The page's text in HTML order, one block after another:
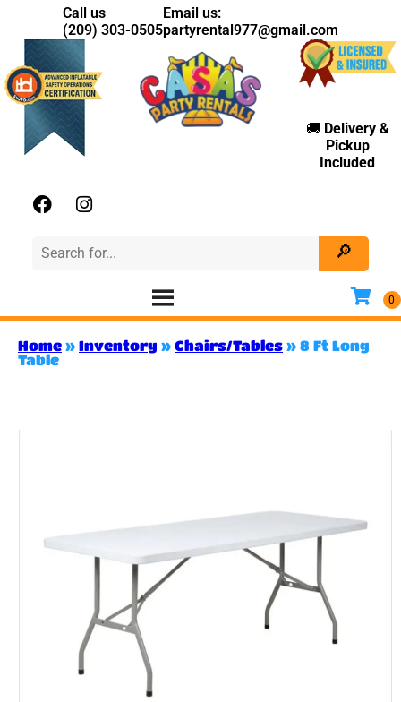
Call us
(209) 303-0505
Email us:
partyrental977@gmail.com
🚚 Delivery &
Pickup
Included
Home » Inventory » Chairs/Tables » 8 Ft Long
Table